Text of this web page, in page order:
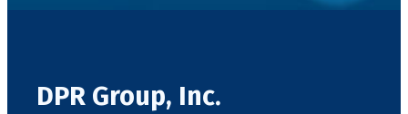
DPR Group, Inc.